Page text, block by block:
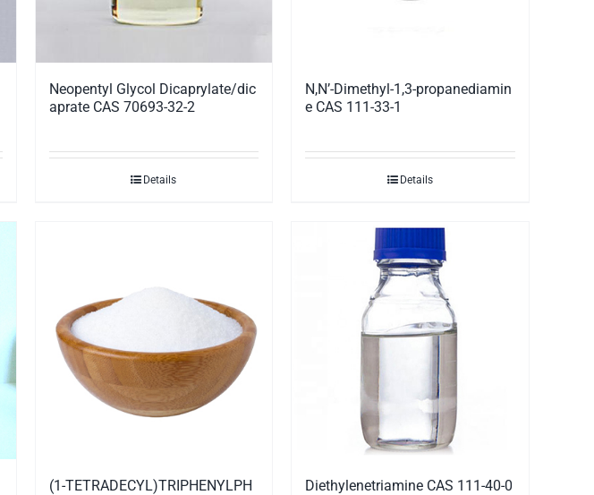
Neopentyl Glycol Dicaprylate/dic
aprate CAS 70693-32-2
Details
N,N’-Dimethyl-1,3-propanediamin
e CAS 111-33-1
Details
(1-TETRADECYL)TRIPHENYLPH
Diethylenetriamine CAS 111-40-0